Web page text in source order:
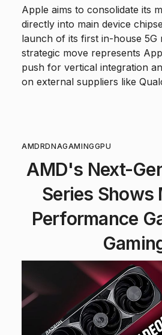
Apple aims to consolidate its
directly into main device
launch of its first in-house 5G
strategic move represents
push for vertical integration
on external suppliers like
AMDRDNAGAMINGGPU
AMD's Next-
Series Shows
Performance